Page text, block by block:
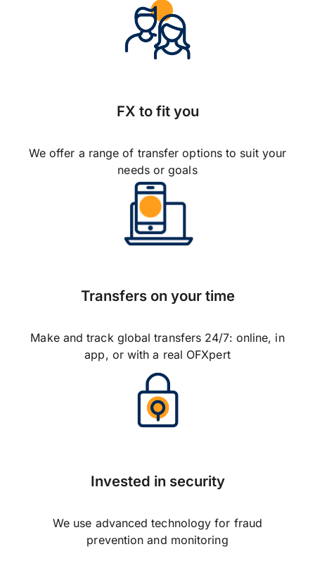
FX to fit you
We offer a range of transfer options to suit your
needs or goals
Transfers on your time
Make and track global transfers 24/7: online, in
app, or with a real OFXpert
Invested in security
We use advanced technology for fraud
prevention and monitoring